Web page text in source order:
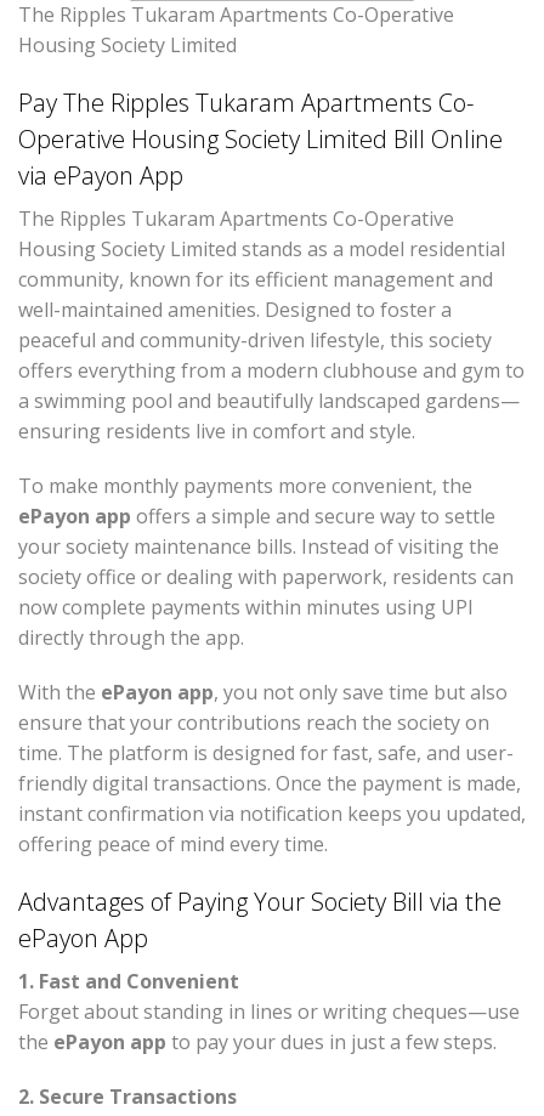
The Ripples Tukaram Apartments Co-Operative
Housing Society Limited
Pay The Ripples Tukaram Apartments Co-
Operative Housing Society Limited Bill Online
via ePayon App
The Ripples Tukaram Apartments Co-Operative
Housing Society Limited stands as a model residential
community, known for its efficient management and
well-maintained amenities. Designed to foster a
peaceful and community-driven lifestyle, this society
offers everything from a modern clubhouse and gym to
a swimming pool and beautifully landscaped gardens—
ensuring residents live in comfort and style.
To make monthly payments more convenient, the
ePayon app offers a simple and secure way to settle
your society maintenance bills. Instead of visiting the
society office or dealing with paperwork, residents can
now complete payments within minutes using UPI
directly through the app.
With the ePayon app, you not only save time but also
ensure that your contributions reach the society on
time. The platform is designed for fast, safe, and user-
friendly digital transactions. Once the payment is made,
instant confirmation via notification keeps you updated,
offering peace of mind every time.
Advantages of Paying Your Society Bill via the
ePayon App
1. Fast and Convenient
Forget about standing in lines or writing cheques—use
the ePayon app to pay your dues in just a few steps.
2. Secure Transactions